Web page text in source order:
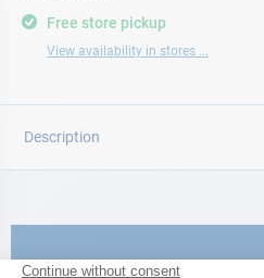
Free store pickup
View availability in stores ...
Description
CATALOG